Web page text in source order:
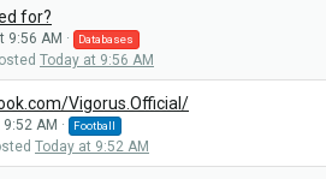
for?
9:56 AM Databases
Today at 9:56 AM
Vigorus.Official/
AM Football
Today at 9:52 AM